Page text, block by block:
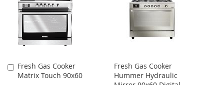
LIST
LIST
Fresh Gas Cooker
Matrix Touch 90x60
Add
to
Fresh Gas Cooker
Hummer Hydraulic